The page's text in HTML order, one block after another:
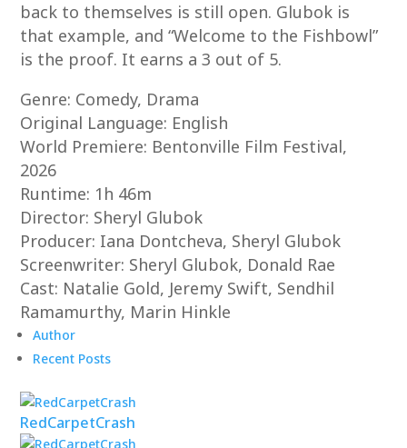
back to themselves is still open. Glubok is
that example, and “Welcome to the Fishbowl”
is the proof. It earns a 3 out of 5.
Genre: Comedy, Drama
Original Language: English
World Premiere: Bentonville Film Festival,
2026
Runtime: 1h 46m
Director: Sheryl Glubok
Producer: Iana Dontcheva, Sheryl Glubok
Screenwriter: Sheryl Glubok, Donald Rae
Cast: Natalie Gold, Jeremy Swift, Sendhil
Ramamurthy, Marin Hinkle
Author
Recent Posts
RedCarpetCrash